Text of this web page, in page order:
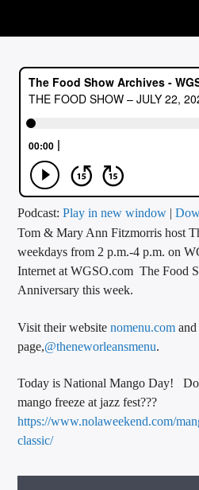
CURRENT TRACK
TITLE
ARTIST
CALL IN (504) 556-9696
Podcast:Play in new window |
Tom & Mary Ann Fitzmorris host
weekdays from 2 p.m.-4 p.m. on
Internet at WGSO.com The Food
Anniversary this week.
Visit their websitenomenu.com
page,@theneworleansmenu.
Today is National Mango Day!
mango freeze at jazz fest???
https://www.nolaweekend.com/
classic/